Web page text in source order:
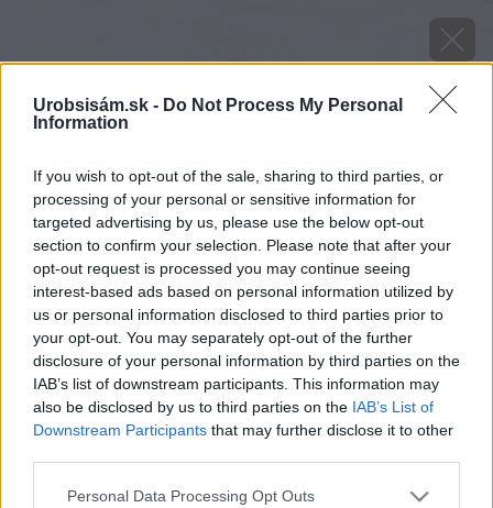
Urobsisám.sk - Do Not Process My Personal
Information
If you wish to opt-out of the sale, sharing to third parties, or
processing of your personal or sensitive information for
targeted advertising by us, please use the below opt-out
section to confirm your selection. Please note that after your
opt-out request is processed you may continue seeing
interest-based ads based on personal information utilized by
us or personal information disclosed to third parties prior to
your opt-out. You may separately opt-out of the further
disclosure of your personal information by third parties on the
IAB’s list of downstream participants. This information may
also be disclosed by us to third parties on the IAB’s List of
Downstream Participants that may further disclose it to other
Please note that this website/app uses one or more Google
Personal Data Processing Opt Outs
oprava plochych striech 1. cast
Späť na článok
Oprava plochých striech (1. časť)